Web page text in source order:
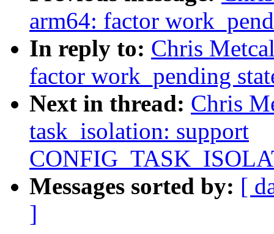
arm64: factor
In reply to: Chris
factor work_pending
Next in thread: Chris
task_isolation: support
Messages sorted by: [
]